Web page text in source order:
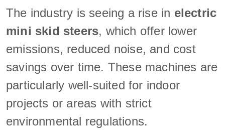
The industry is seeing a rise in electric
mini skid steers, which offer lower
emissions, reduced noise, and cost
savings over time. These machines are
particularly well-suited for indoor
projects or areas with strict
environmental regulations.